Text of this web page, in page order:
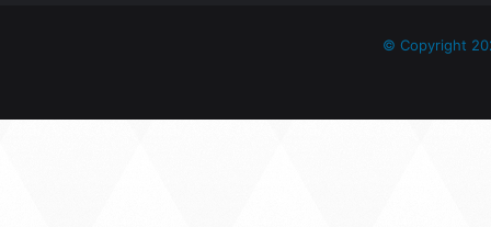
© Copyright